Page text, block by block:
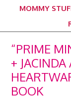
MOMMY
“PRIME
+ JACINDA
BOOK